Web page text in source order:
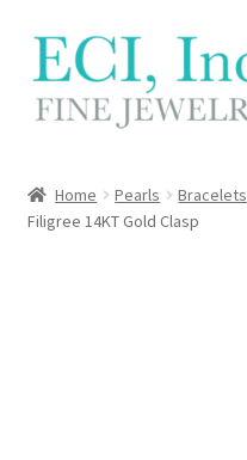
Skip
to
navigation
Skip
to
content
Wishlist
Home Pearls Bracelets
Filigree 14KT Gold Clasp